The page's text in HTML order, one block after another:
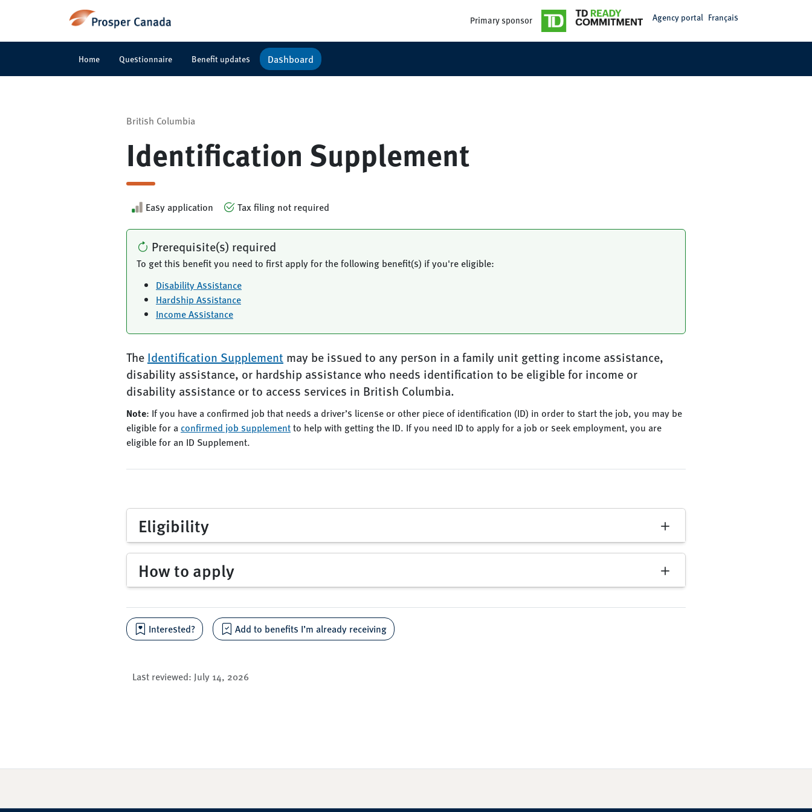
Primary sponsor Agency portal Français
Home Questionnaire Benefit updates Dashboard
British Columbia
Identification Supplement
Easy application Tax filing not required
Prerequisite(s) required
To get this benefit you need to first apply for the following benefit(s) if you're eligible:
Disability Assistance
Hardship Assistance
Income Assistance
The Identification Supplement may be issued to any person in a family unit getting income assistance,
disability assistance, or hardship assistance who needs identification to be eligible for income or
disability assistance or to access services in British Columbia.
Note: If you have a confirmed job that needs a driver’s license or other piece of identification (ID) in order to start the job, you may be
eligible for a confirmed job supplementto help with getting the ID. If you need ID to apply for a job or seek employment, you are
eligible for an ID Supplement.
Eligibility
How to apply
Interested? Add to benefits I’m already receiving
Last reviewed: July 14, 2026